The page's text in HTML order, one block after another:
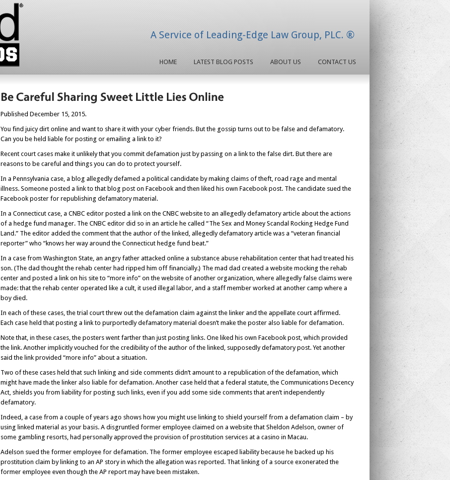
A Service of Leading-Edge Law Group, PLC. ®
HOME LATEST BLOG POSTS ABOUT US CONTACT US
Published December 15, 2015.
You find juicy dirt online and want to share it with your cyber friends. But the gossip turns out to be false and defamatory.
Can you be held liable for posting or emailing a link to it?
Recent court cases make it unlikely that you commit defamation just by passing on a link to the false dirt. But there are
reasons to be careful and things you can do to protect yourself.
In a Pennsylvania case, a blog allegedly defamed a political candidate by making claims of theft, road rage and mental
illness. Someone posted a link to that blog post on Facebook and then liked his own Facebook post. The candidate sued the
Facebook poster for republishing defamatory material.
In a Connecticut case, a CNBC editor posted a link on the CNBC website to an allegedly defamatory article about the actions
of a hedge fund manager. The CNBC editor did so in an article he called “The Sex and Money Scandal Rocking Hedge Fund
Land.” The editor added the comment that the author of the linked, allegedly defamatory article was a “veteran financial
reporter” who “knows her way around the Connecticut hedge fund beat.”
In a case from Washington State, an angry father attacked online a substance abuse rehabilitation center that had treated his
son. (The dad thought the rehab center had ripped him off financially.) The mad dad created a website mocking the rehab
center and posted a link on his site to “more info” on the website of another organization, where allegedly false claims were
made: that the rehab center operated like a cult, it used illegal labor, and a staff member worked at another camp where a
boy died.
In each of these cases, the trial court threw out the defamation claim against the linker and the appellate court affirmed.
Each case held that posting a link to purportedly defamatory material doesn’t make the poster also liable for defamation.
Note that, in these cases, the posters went farther than just posting links. One liked his own Facebook post, which provided
the link. Another implicitly vouched for the credibility of the author of the linked, supposedly defamatory post. Yet another
said the link provided “more info” about a situation.
Two of these cases held that such linking and side comments didn’t amount to a republication of the defamation, which
might have made the linker also liable for defamation. Another case held that a federal statute, the Communications Decency
Act, shields you from liability for posting such links, even if you add some side comments that aren’t independently
defamatory.
Indeed, a case from a couple of years ago shows how you might use linking to shield yourself from a defamation claim – by
using linked material as your basis. A disgruntled former employee claimed on a website that Sheldon Adelson, owner of
some gambling resorts, had personally approved the provision of prostitution services at a casino in Macau.
Adelson sued the former employee for defamation. The former employee escaped liability because he backed up his
prostitution claim by linking to an AP story in which the allegation was reported. That linking of a source exonerated the
former employee even though the AP report may have been mistaken.